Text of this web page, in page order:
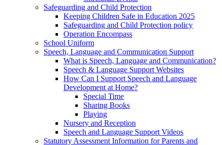
Safeguarding and Child Protection
Keeping Children Safe in Education 2025
Safeguarding and Child Protection policy
Operation Encompass
School Uniform
Speech, Language and Communication Support
What is Speech, Language and Communication?
Speech & Language Support Websites
How Can I Support Speech and Language
Development at Home?
Special Time
Sharing Books
Playing
Nursery and Reception
Speech and Language Support Videos
Statutory Assessment Information for Parents and